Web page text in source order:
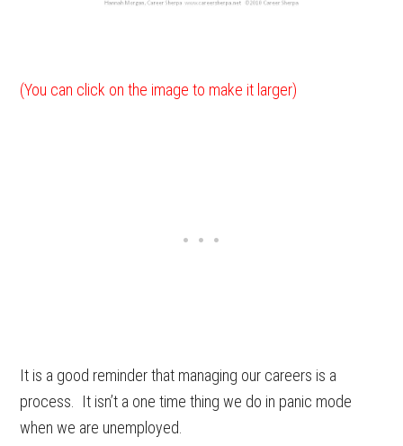
(You can click on the image to make it larger)
It is a good reminder that managing our careers is a
process. It isn’t a one time thing we do in panic mode
when we are unemployed.